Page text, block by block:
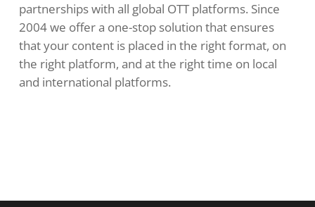
partnerships with all global OTT platforms. Since
2004 we offer a one-stop solution that ensures
that your content is placed in the right format, on
the right platform, and at the right time on local
and international platforms.